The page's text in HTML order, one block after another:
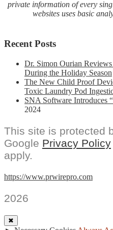
private information of every
websites uses basic
Recent Posts
Dr. Simon Ourian
During the Holiday Season
The New Child Proof
Toxic Laundry Pod
SNA Software Introduces
2024
This site is protected
Google Privacy Policy
apply.
https://www.prwirepro.com
2026
✖